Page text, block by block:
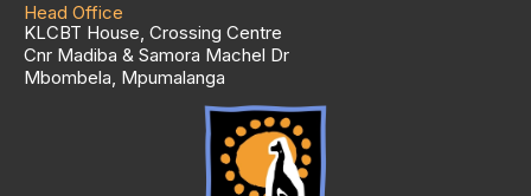
Head Office
KLCBT House, Crossing Centre
Cnr Madiba & Samora Machel Dr
Mbombela, Mpumalanga